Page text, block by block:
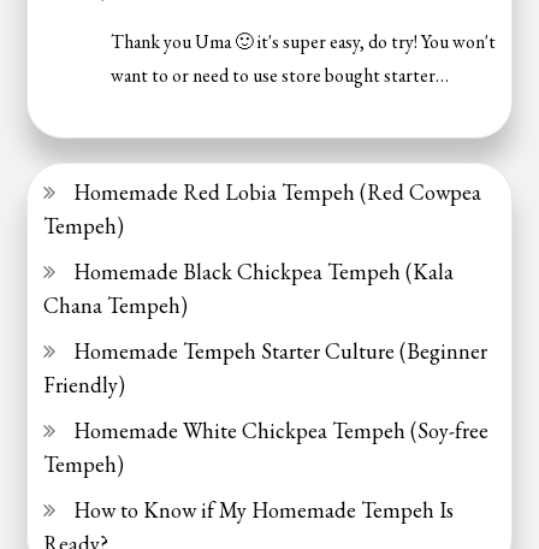
Thank you Uma 🙂 it's super easy, do try! You won't
want to or need to use store bought starter…
Homemade Red Lobia Tempeh (Red Cowpea
Tempeh)
Homemade Black Chickpea Tempeh (Kala
Chana Tempeh)
Homemade Tempeh Starter Culture (Beginner
Friendly)
Homemade White Chickpea Tempeh (Soy-free
Tempeh)
How to Know if My Homemade Tempeh Is
Ready?